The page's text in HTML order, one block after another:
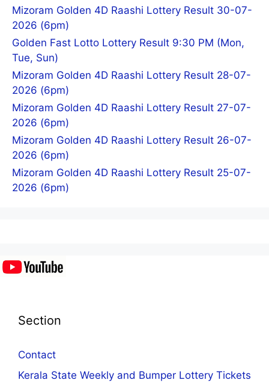
Mizoram Golden 4D Raashi Lottery Result 30-07-
2026 (6pm)
Golden Fast Lotto Lottery Result 9:30 PM (Mon,
Tue, Sun)
Mizoram Golden 4D Raashi Lottery Result 28-07-
2026 (6pm)
Mizoram Golden 4D Raashi Lottery Result 27-07-
2026 (6pm)
Mizoram Golden 4D Raashi Lottery Result 26-07-
2026 (6pm)
Mizoram Golden 4D Raashi Lottery Result 25-07-
2026 (6pm)
Section
Contact
Kerala State Weekly and Bumper Lottery Tickets